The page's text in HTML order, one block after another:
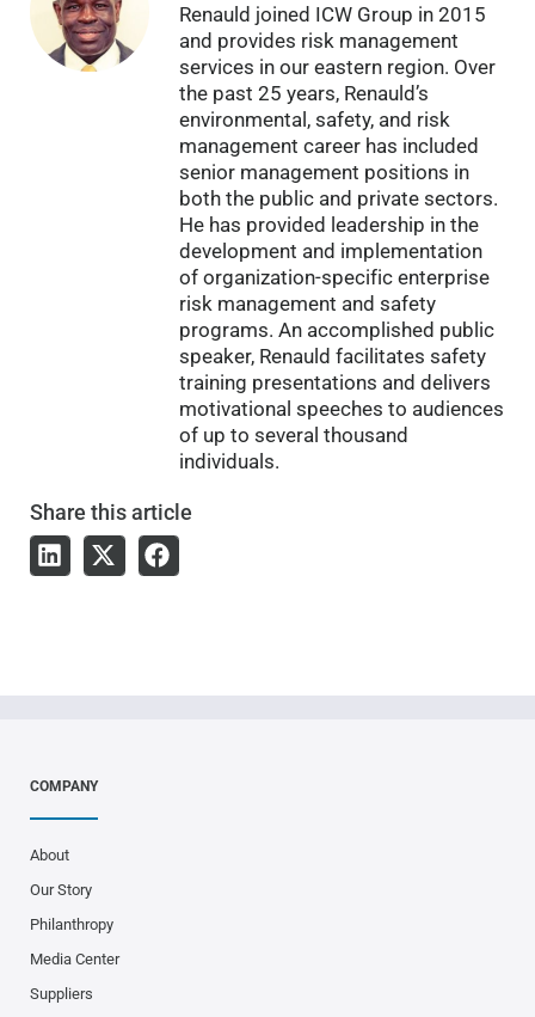
Renauld joined ICW Group in 2015
and provides risk management
services in our eastern region. Over
the past 25 years, Renauld’s
environmental, safety, and risk
management career has included
senior management positions in
both the public and private sectors.
He has provided leadership in the
development and implementation
of organization-specific enterprise
risk management and safety
programs. An accomplished public
speaker, Renauld facilitates safety
training presentations and delivers
motivational speeches to audiences
of up to several thousand
individuals.
Share this article
COMPANY
About
Our Story
Philanthropy
Media Center
Suppliers